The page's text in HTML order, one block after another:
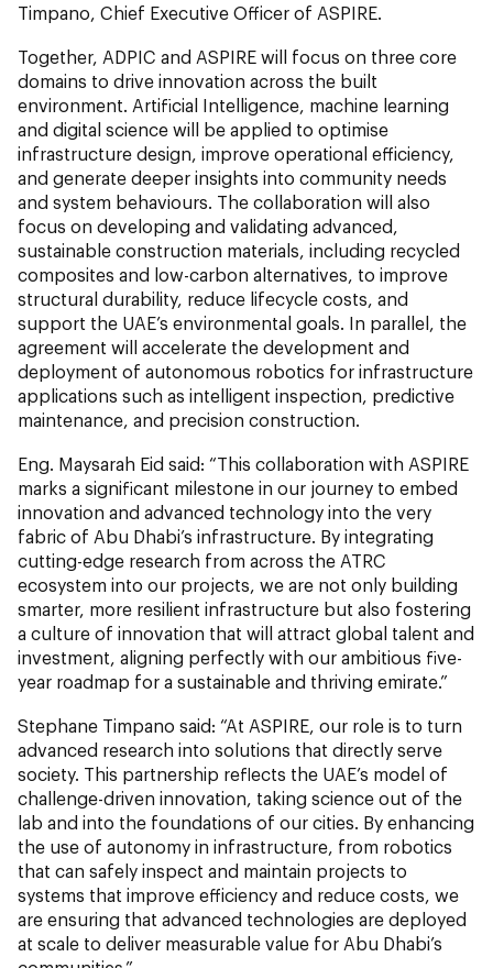
Timpano, Chief Executive Officer of ASPIRE.
Together, ADPIC and ASPIRE will focus on three core
domains to drive innovation across the built
environment. Artificial Intelligence, machine learning
and digital science will be applied to optimise
infrastructure design, improve operational efficiency,
and generate deeper insights into community needs
and system behaviours. The collaboration will also
focus on developing and validating advanced,
sustainable construction materials, including recycled
composites and low-carbon alternatives, to improve
structural durability, reduce lifecycle costs, and
support the UAE’s environmental goals. In parallel, the
agreement will accelerate the development and
deployment of autonomous robotics for infrastructure
applications such as intelligent inspection, predictive
maintenance, and precision construction.
Eng. Maysarah Eid said: “This collaboration with ASPIRE
marks a significant milestone in our journey to embed
innovation and advanced technology into the very
fabric of Abu Dhabi’s infrastructure. By integrating
cutting-edge research from across the ATRC
ecosystem into our projects, we are not only building
smarter, more resilient infrastructure but also fostering
a culture of innovation that will attract global talent and
investment, aligning perfectly with our ambitious five-
year roadmap for a sustainable and thriving emirate.”
Stephane Timpano said: “At ASPIRE, our role is to turn
advanced research into solutions that directly serve
society. This partnership reflects the UAE’s model of
challenge-driven innovation, taking science out of the
lab and into the foundations of our cities. By enhancing
the use of autonomy in infrastructure, from robotics
that can safely inspect and maintain projects to
systems that improve efficiency and reduce costs, we
are ensuring that advanced technologies are deployed
at scale to deliver measurable value for Abu Dhabi’s